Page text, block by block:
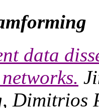
data